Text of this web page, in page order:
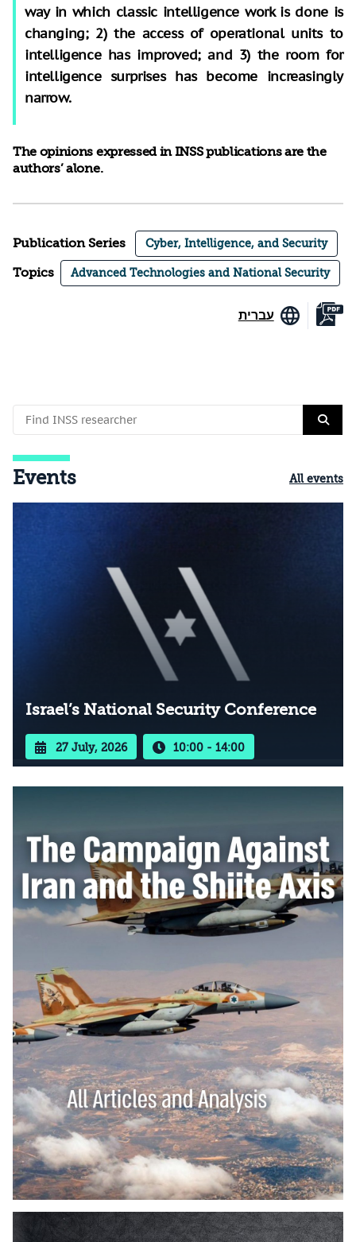
way in which classic intelligence work is done is
changing; 2) the access of operational units to
intelligence has improved; and 3) the room for
intelligence surprises has become increasingly
narrow.
The opinions expressed in INSS publications are the
authors’ alone.
Publication Series Cyber, Intelligence, and Security
Topics Advanced Technologies and National Security
עברית
Events All events
Israel’s National Security Conference
27 July, 2026 10:00 - 14:00